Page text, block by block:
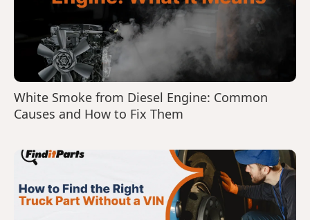
White Smoke from Diesel Engine: Common
Causes and How to Fix Them